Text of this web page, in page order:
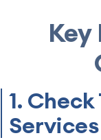
1.
Services